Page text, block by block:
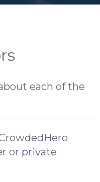
each of the
or private